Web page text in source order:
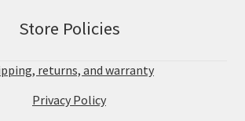
Store Policies
returns, and warranty
Privacy Policy